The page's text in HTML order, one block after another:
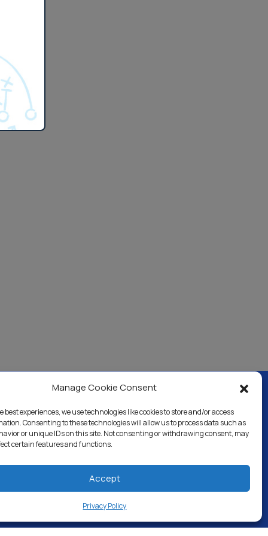
Manage Cookie Consent
best experiences, we use technologies like cookies to store and/or access
Consenting to these technologies will allow us to process data such as
or unique IDs on this site. Not consenting or withdrawing consent, may
certain features and functions.
Accept
Privacy Policy
& Industrial Careers Blog Directory